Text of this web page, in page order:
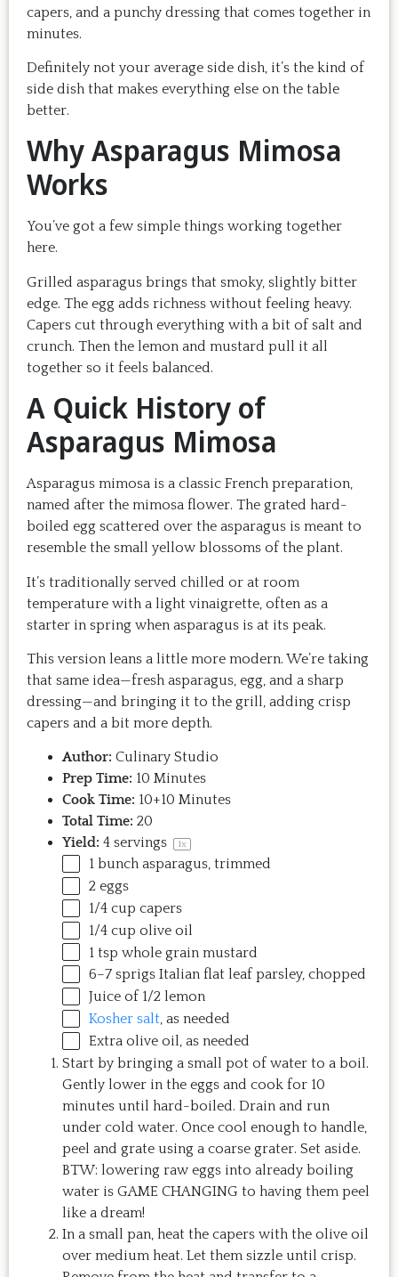
capers, and a punchy dressing that comes together in
minutes.
Definitely not your average side dish, it’s the kind of
side dish that makes everything else on the table
better.
Why Asparagus Mimosa
Works
You’ve got a few simple things working together
here.
Grilled asparagus brings that smoky, slightly bitter
edge. The egg adds richness without feeling heavy.
Capers cut through everything with a bit of salt and
crunch. Then the lemon and mustard pull it all
together so it feels balanced.
A Quick History of
Asparagus Mimosa
Asparagus mimosa is a classic French preparation,
named after the mimosa flower. The grated hard-
boiled egg scattered over the asparagus is meant to
resemble the small yellow blossoms of the plant.
It’s traditionally served chilled or at room
temperature with a light vinaigrette, often as a
starter in spring when asparagus is at its peak.
This version leans a little more modern. We’re taking
that same idea—fresh asparagus, egg, and a sharp
dressing—and bringing it to the grill, adding crisp
capers and a bit more depth.
Author: Culinary Studio
Prep Time: 10 Minutes
Cook Time: 10+10 Minutes
Total Time: 20
Yield: 4 servings 1x
1 bunch asparagus, trimmed
2 eggs
1/4 cup capers
1/4 cup olive oil
1 tsp whole grain mustard
6–7 sprigs Italian flat leaf parsley, chopped
Juice of 1/2 lemon
Kosher salt, as needed
Extra olive oil, as needed
Start by bringing a small pot of water to a boil.
Gently lower in the eggs and cook for 10
minutes until hard-boiled. Drain and run
under cold water. Once cool enough to handle,
peel and grate using a coarse grater. Set aside.
BTW: lowering raw eggs into already boiling
water is GAME CHANGING to having them peel
like a dream!
In a small pan, heat the capers with the olive oil
over medium heat. Let them sizzle until crisp.